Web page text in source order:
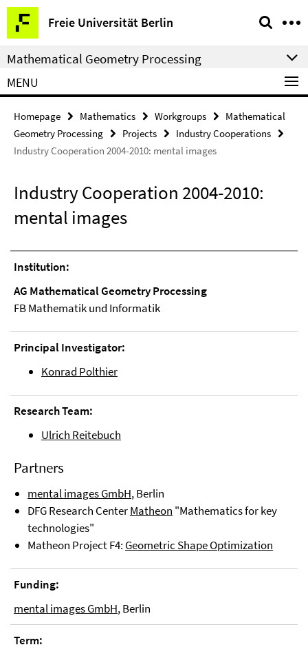
Springe
direkt
zu
Inhalt
Freie Universität Berlin
Service
Navigation
Mathematical Geometry Processing
MENU
Homepage Mathematics Workgroups
Mathematical
Geometry Processing
Projects
Industry Cooperations
Industry Cooperation 2004-2010: mental images
Industry Cooperation 2004-2010:
mental images
Institution:
AG Mathematical Geometry Processing
FB Mathematik und Informatik
Principal Investigator:
Konrad Polthier
Research Team:
Ulrich Reitebuch
Partners
mental images GmbH, Berlin
DFG Research CenterMatheon "Mathematics for key
technologies"
Matheon Project F4: Geometric Shape Optimization
Funding:
mental images GmbH, Berlin
Term: